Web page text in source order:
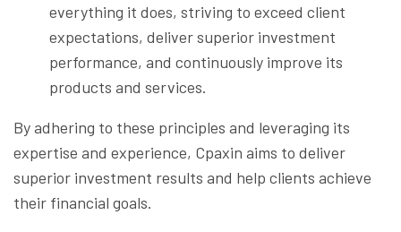
everything it does, striving to exceed client
expectations, deliver superior investment
performance, and continuously improve its
products and services.
By adhering to these principles and leveraging its
expertise and experience, Cpaxin aims to deliver
superior investment results and help clients achieve
their financial goals.